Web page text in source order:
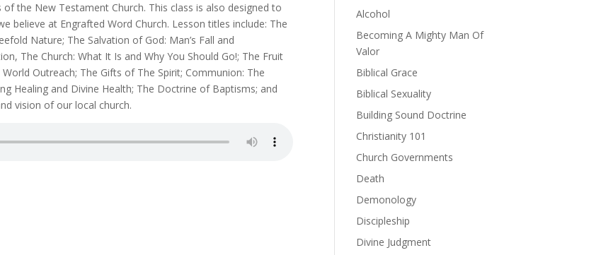
the New Testament Church. This class is also designed to
believe at Engrafted Word Church. Lesson titles include: The
Nature; The Salvation of God: Man’s Fall and
The Church: What It Is and Why You Should Go!; The Fruit
Outreach; The Gifts of The Spirit; Communion: The
Healing and Divine Health; The Doctrine of Baptisms; and
vision of our local church.
Alcohol
Becoming A Mighty Man Of
Valor
Biblical Grace
Biblical Sexuality
Building Sound Doctrine
Christianity 101
Church Governments
Death
Demonology
Discipleship
Divine Judgment